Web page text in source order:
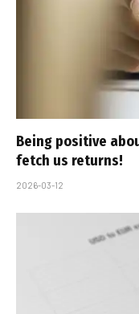
Being positive
fetch us returns!
2026-03-12